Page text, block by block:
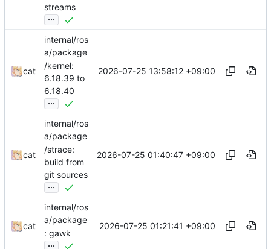
streams
...
cat
internal/ros
a/package
/kernel:
6.18.39 to
6.18.40
...
2026-07-25 13:58:12 +09:00
cat
internal/ros
a/package
/strace:
build from
git sources
...
2026-07-25 01:40:47 +09:00
cat
internal/ros
a/package
: gawk
...
2026-07-25 01:21:41 +09:00